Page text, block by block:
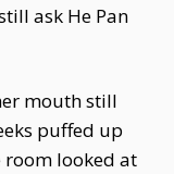
ask He Pan
mouth still
puffed up
room looked at